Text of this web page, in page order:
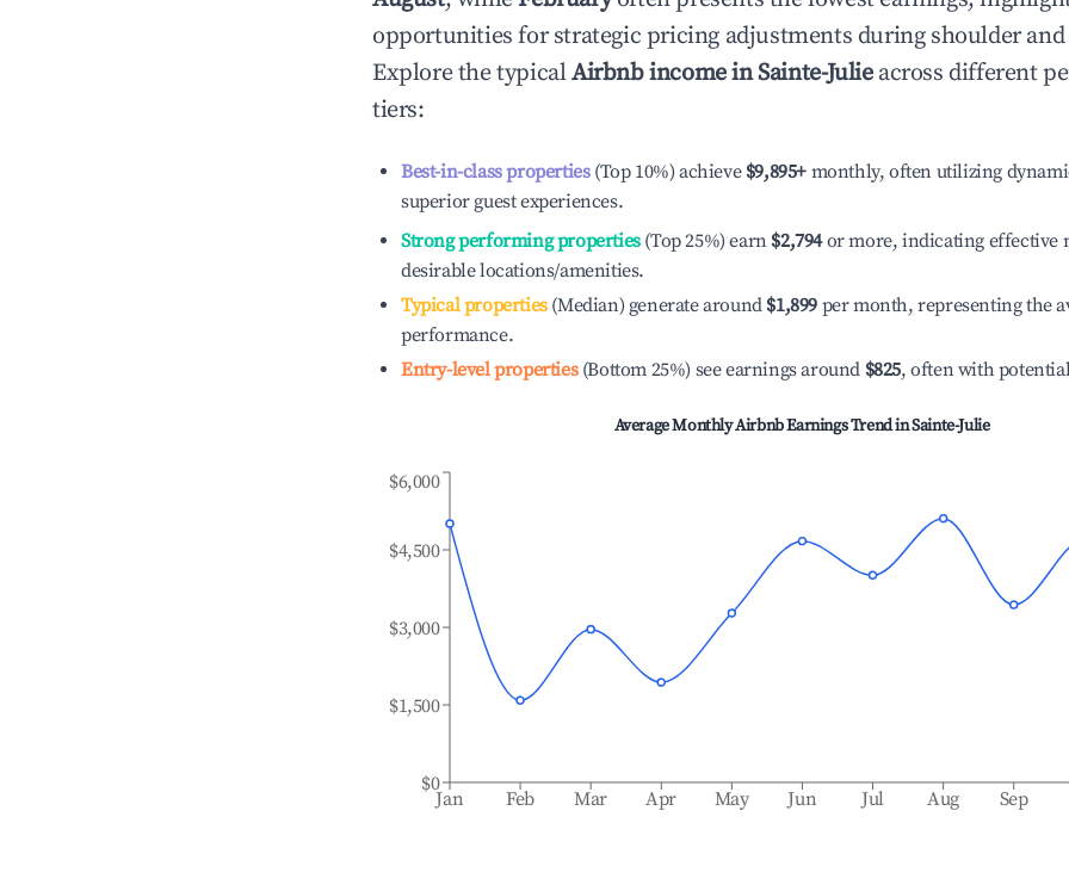
opportunities for strategic pricing adjustments during shoulder and
Explore the typicalAirbnb income inSainte-Julieacross different
tiers:
Best-in-class properties(Top 10%) achieve $9,895+ monthly, often utilizing
superior guest experiences.
Strong performing properties(Top 25%) earn $2,794or more, indicating effective
desirable locations/amenities.
Typical properties(Median) generate around $1,899 per month, representing the
performance.
Entry-level properties(Bottom 25%) see earnings around $825, often with
Average Monthly Airbnb Earnings Trend inSainte-Julie
Jan Feb Mar Apr May Jun Jul Aug Sep
$0
$1,500
$3,000
$4,500
$6,000